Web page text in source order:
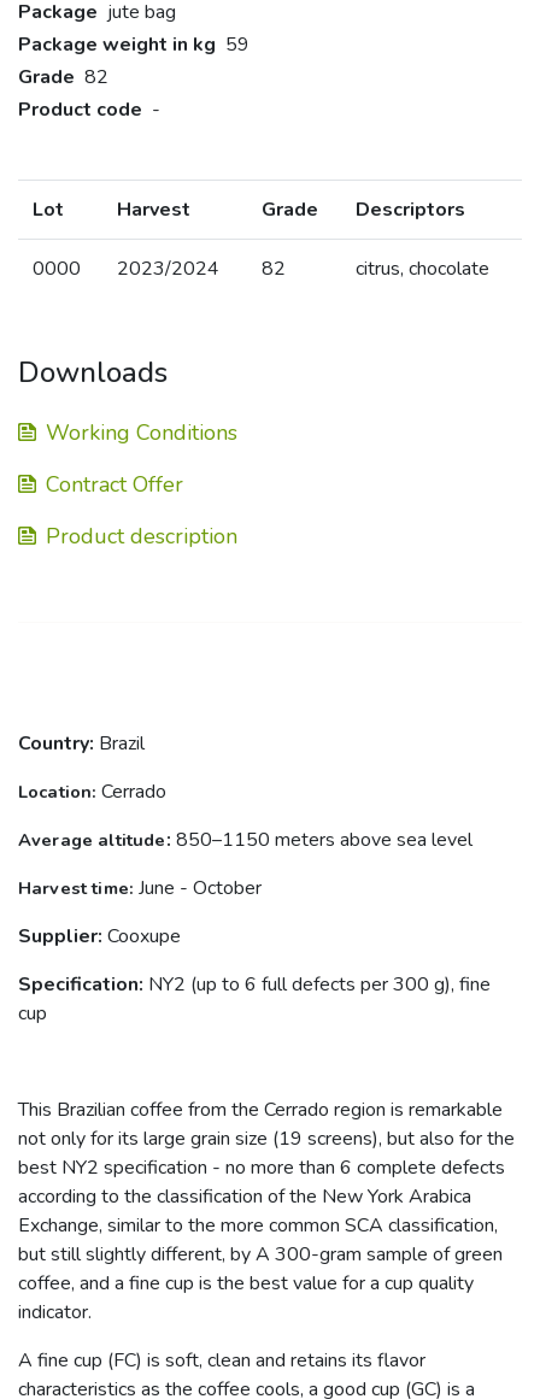
Package jute bag
Package weight in kg 59
Grade 82
Product code -
Lot Harvest Grade Descriptors
0000 2023/2024 82 citrus, chocolate
Downloads
Working Conditions
Contract Offer
Product description
Country: Brazil
Location: Cerrado
Average altitude: 850–1150 meters above sea level
Harvesttime: June - October
Supplier: Cooxupe
Specification: NY2 (up to 6 full defects per 300 g), fine
cup
This Brazilian coffee from the Cerrado region is remarkable
not only for its large grain size (19 screens), but also for the
best NY2 specification - no more than 6 complete defects
according to the classification of the New York Arabica
Exchange, similar to the more common SCA classification,
but still slightly different, by A 300-gram sample of green
coffee, and a fine cup is the best value for a cup quality
indicator.
A fine cup (FC) is soft, clean and retains its flavor
characteristics as the coffee cools, a good cup (GC) is a